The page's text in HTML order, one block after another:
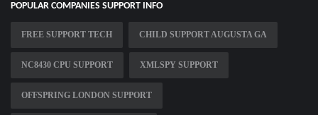
POPULAR COMPANIES SUPPORT INFO
FREE SUPPORT TECH CHILD SUPPORT AUGUSTA GA
NC8430 CPU SUPPORT XMLSPY SUPPORT
OFFSPRING LONDON SUPPORT